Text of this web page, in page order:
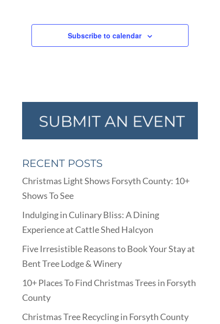
Subscribe to calendar
RECENT POSTS
Christmas Light Shows Forsyth County: 10+
Shows To See
Indulging in Culinary Bliss: A Dining
Experience at Cattle Shed Halcyon
Five Irresistible Reasons to Book Your Stay at
Bent Tree Lodge & Winery
10+ Places To Find Christmas Trees in Forsyth
County
Christmas Tree Recycling in Forsyth County